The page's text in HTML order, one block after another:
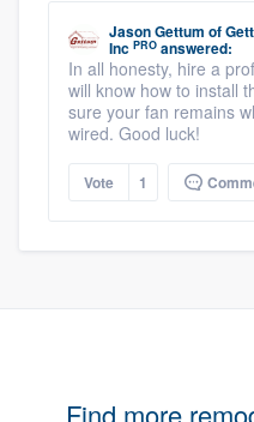
Jason Gettum of
Inc PRO answered:
In all honesty, hire a
will know how to install
sure your fan remains
wired. Good luck!
Vote 1
Find more